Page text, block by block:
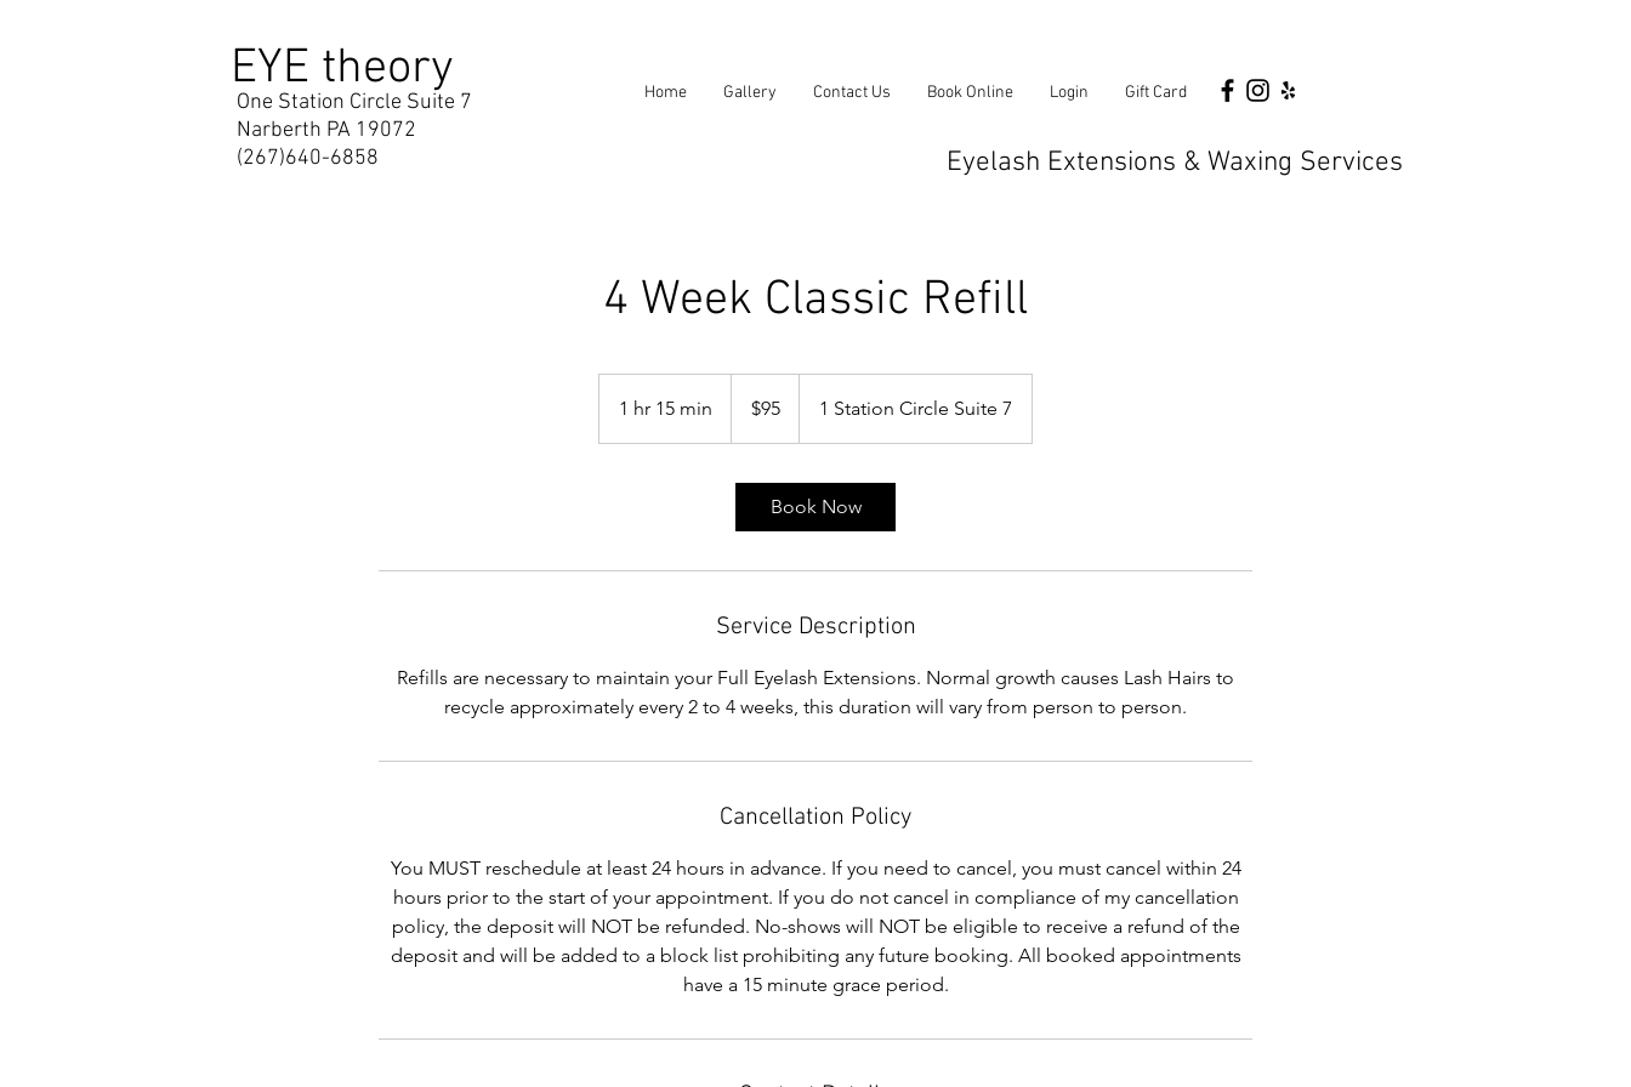
EYE theory
One Station Circle Suite 7
Narberth PA 19072
(267)640-6858
Home Gallery Contact Us Book Online Login Gift Card
Eyelash Extensions & Waxing Services
4 Week Classic Refill
1 hr 15 min
h
dollars$95 1 Station Circle Suite 7
Book Now
Service Description
Refills are necessary to maintain your Full Eyelash Extensions. Normal growth causes Lash Hairs to
recycle approximately every 2 to 4 weeks, this duration will vary from person to person.
Cancellation Policy
You MUST reschedule at least 24 hours in advance. If you need to cancel, you must cancel within 24
hours prior to the start of your appointment. If you do not cancel in compliance of my cancellation
policy, the deposit will NOT be refunded. No-shows will NOT be eligible to receive a refund of the
deposit and will be added to a block list prohibiting any future booking. All booked appointments
have a 15 minute grace period.